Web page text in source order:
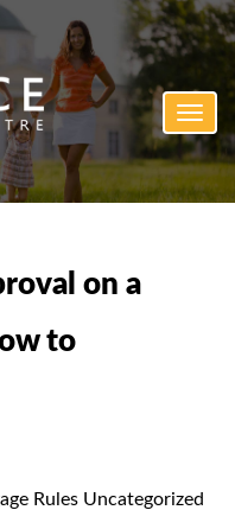
on a
to
Rules Uncategorized